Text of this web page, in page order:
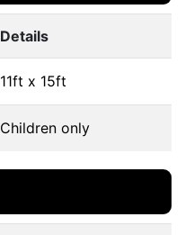
Details
11ft x 15ft
Children only